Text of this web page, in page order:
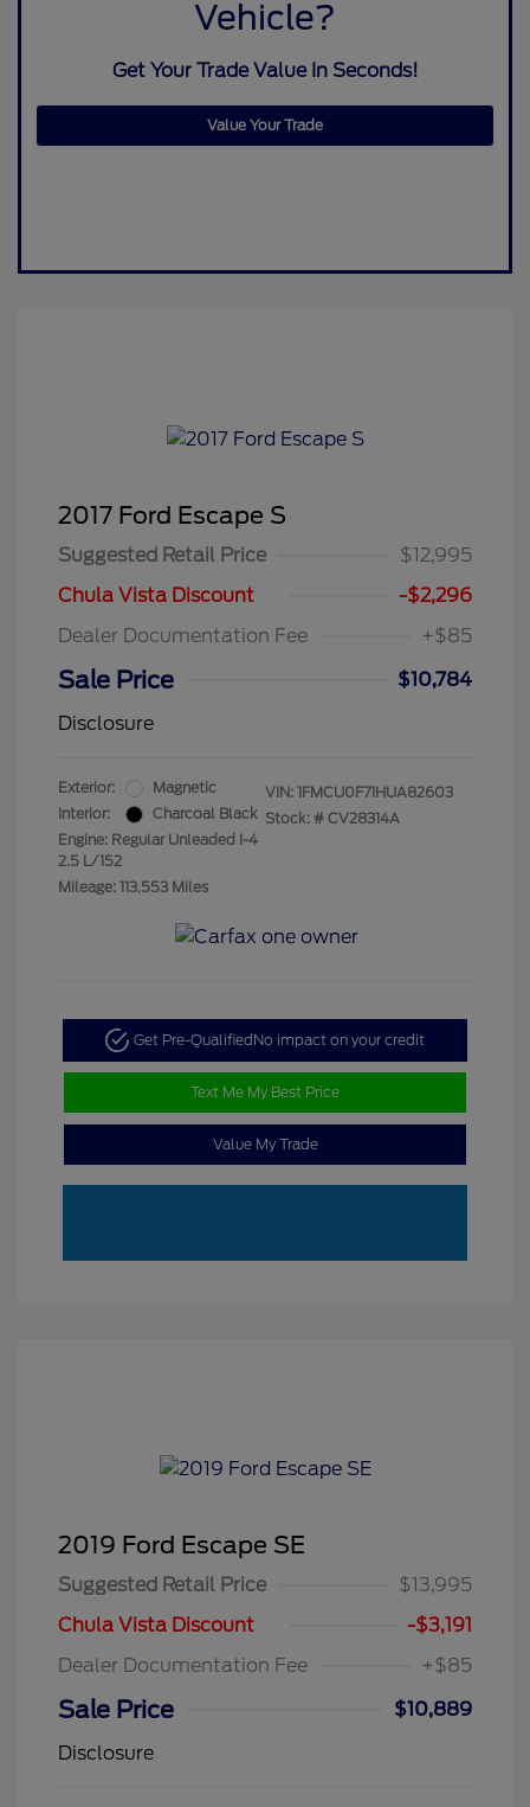
Vehicle?
Get Your Trade Value In Seconds!
Value Your Trade
2017 Ford Escape S
Suggested Retail Price
$12,995
Chula Vista Discount
-$2,296
Dealer Documentation Fee
+$85
Sale Price
$10,784
Disclosure
Exterior:
Magnetic
Interior:
Charcoal Black
Engine: Regular Unleaded I-4
2.5 L/152
Mileage: 113,553 Miles
VIN: 1FMCU0F71HUA82603
Stock: # CV28314A
Get Pre-Qualified No impact on your credit
Text Me My Best Price
Value My Trade
2019 Ford Escape SE
Suggested Retail Price
$13,995
Chula Vista Discount
-$3,191
Dealer Documentation Fee
+$85
Sale Price
$10,889
Disclosure